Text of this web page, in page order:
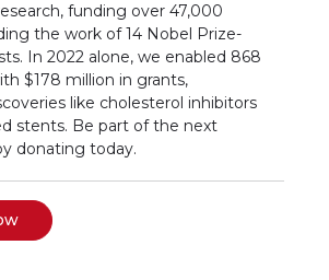
funding over 47,000
the work of 14 Nobel Prize-
In 2022 alone, we enabled 868
$178 million in grants,
like cholesterol inhibitors
stents. Be part of the next
donating today.